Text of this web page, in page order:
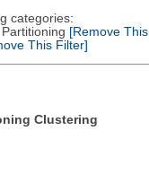
categories:
[Remove
This Filter]
Clustering